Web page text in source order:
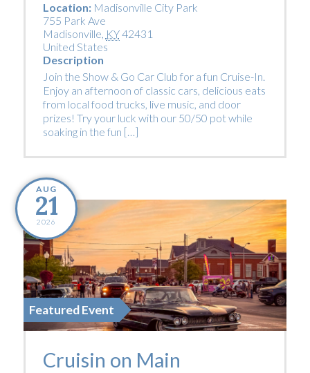
Location: Madisonville City Park
755 Park Ave
Madisonville, KY42431
United States
Description
Join the Show & Go Car Club for a fun Cruise-In.
Enjoy an afternoon of classic cars, delicious eats
from local food trucks, live music, and door
prizes! Try your luck with our 50/50 pot while
soaking in the fun […]
AUG
21
2026
Featured Event
Cruisin on Main